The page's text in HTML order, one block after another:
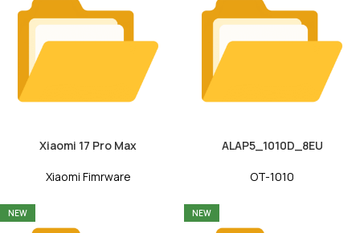
Xiaomi 17 Pro Max
Xiaomi Fimrware
ALAP5_1010D_8EU
OT-1010
NEW NEW